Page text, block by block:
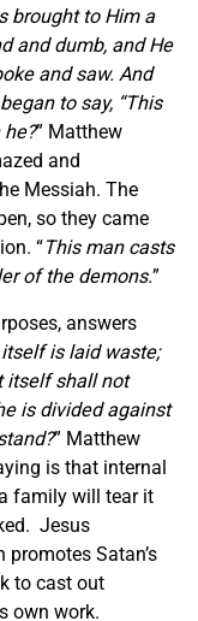
brought to Him a
and dumb, and He
and saw. And
to say, “This
he?” Matthew
and
Messiah. The
so they came
“This man casts
of the demons.”
answers
is laid waste;
itself shall not
is divided against
” Matthew
is that internal
family will tear it
Jesus
Satan’s
to cast out
own work.